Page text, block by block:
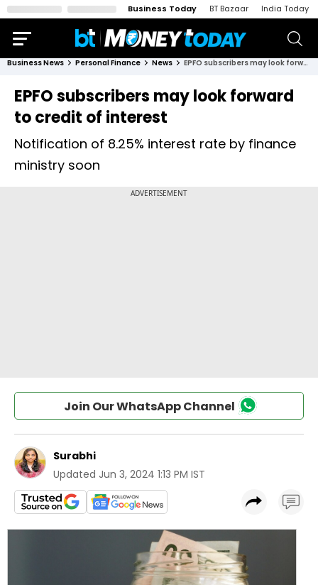
Business Today BT Bazaar India Today
Business News Personal Finance News EPFO subscribers may look forward to credit of interest
EPFO subscribers may look forward
to credit of interest
Notification of 8.25% interest rate by finance
ministry soon
Join Our WhatsApp Channel
Surabhi
Updated Jun 3, 2024 1:13 PM IST